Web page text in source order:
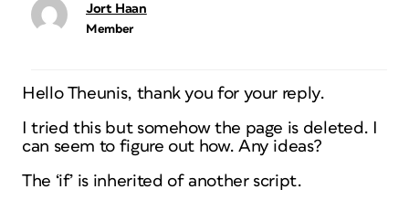
Jort Haan
Member
Hello Theunis, thank you for your reply.
I tried this but somehow the page is deleted. I
can seem to figure out how. Any ideas?
The ‘if’ is inherited of another script.